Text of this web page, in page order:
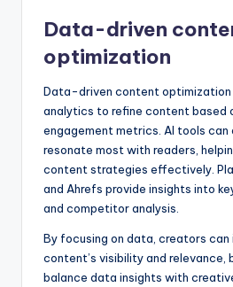
Data-driven
optimization
Data-driven content optimization
analytics to refine content based
engagement metrics. AI tools can
resonate most with readers,
content strategies effectively.
and Ahrefs provide insights into
and competitor analysis.
By focusing on data, creators can
content’s visibility and relevance,
balance data insights with